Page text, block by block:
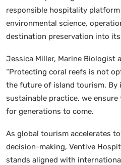
responsible hospitality
environmental science,
destination preservation into
Jessica Miller, Marine Biologist
“Protecting coral reefs is not
the future of island tourism. By
sustainable practice, we
for generations to come.
As global tourism accelerates
decision-making, Ventive
stands aligned with